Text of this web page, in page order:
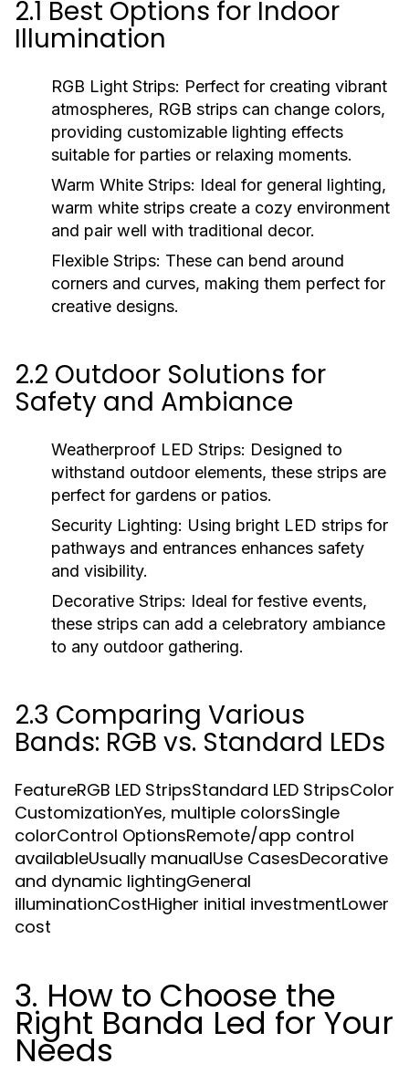
2.1 Best Options for Indoor
Illumination
RGB Light Strips: Perfect for creating vibrant
atmospheres, RGB strips can change colors,
providing customizable lighting effects
suitable for parties or relaxing moments.
Warm White Strips: Ideal for general lighting,
warm white strips create a cozy environment
and pair well with traditional decor.
Flexible Strips: These can bend around
corners and curves, making them perfect for
creative designs.
2.2 Outdoor Solutions for
Safety and Ambiance
Weatherproof LED Strips: Designed to
withstand outdoor elements, these strips are
perfect for gardens or patios.
Security Lighting: Using bright LED strips for
pathways and entrances enhances safety
and visibility.
Decorative Strips: Ideal for festive events,
these strips can add a celebratory ambiance
to any outdoor gathering.
2.3 Comparing Various
Bands: RGB vs. Standard LEDs
FeatureRGB LED StripsStandard LED StripsColor
CustomizationYes, multiple colorsSingle
colorControl OptionsRemote/app control
availableUsually manualUse CasesDecorative
and dynamic lightingGeneral
illuminationCostHigher initial investmentLower
cost
3. How to Choose the
Right Banda Led for Your
Needs